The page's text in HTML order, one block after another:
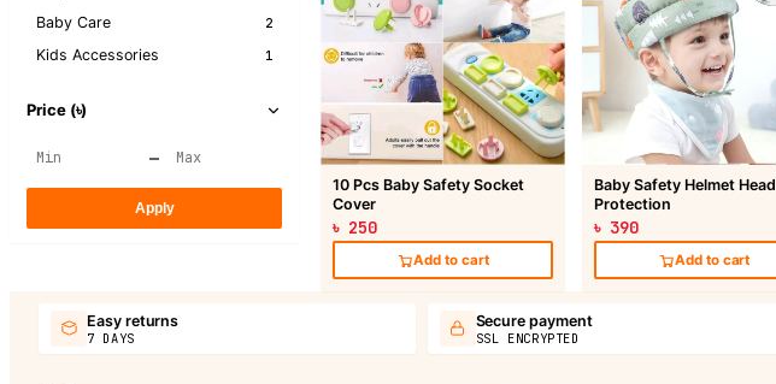
Baby Care 2
Kids Accessories 1
Price (৳)
–
Apply
10 Pcs Baby Safety Socket
Cover
৳ 250
Add to cart
Baby Safety Helmet Head
Protection
৳ 390
Add to cart
Easy returns
7 DAYS
Secure payment
SSL ENCRYPTED